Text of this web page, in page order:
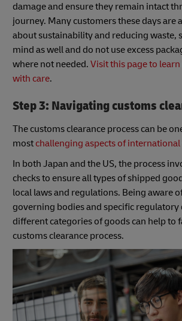
damage and ensure they remain intact
journey. Many customers these days are
about sustainability and reducing waste,
mind as well and do not use excess
where not needed. Visit this page to
with care.
Step 3: Navigating customs
The customs clearance process can be
most challenging aspects of
In both Japan and the US, the process
checks to ensure all types of shipped
local laws and regulations. Being aware
governing bodies and specific
different categories of goods can help to
customs clearance process.